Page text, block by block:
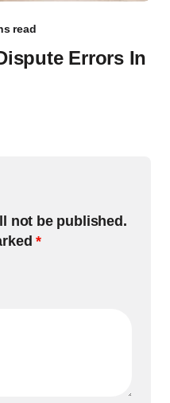
read
Errors In
not be published.
*